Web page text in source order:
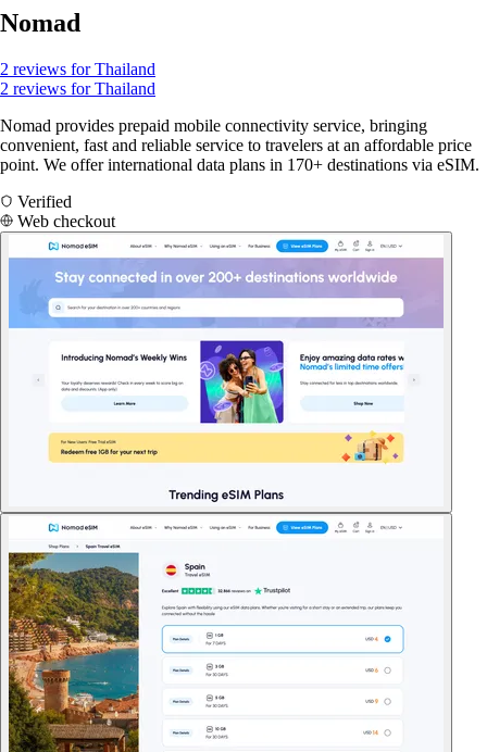
Nomad
2 reviews for Thailand
2 reviews for Thailand
Nomad provides prepaid mobile connectivity service, bringing
convenient, fast and reliable service to travelers at an affordable price
point. We offer international data plans in 170+ destinations via eSIM.
Verified
Web checkout